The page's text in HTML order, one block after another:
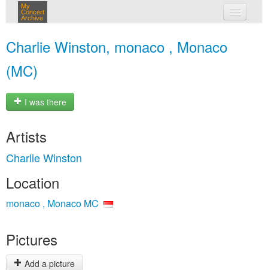
My
Concert
Archive
Charlie Winston, monaco , Monaco
(MC)
I was there
Artists
Charlie Winston
Location
monaco , Monaco MC
Pictures
Add a picture